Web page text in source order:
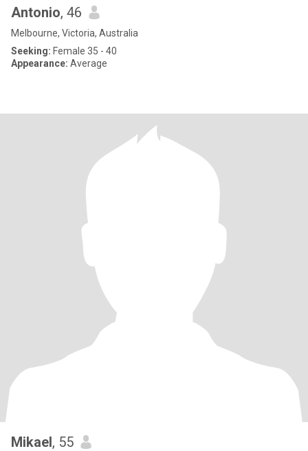
Antonio, 46
Melbourne, Victoria, Australia
Seeking: Female 35 - 40
Appearance: Average
Mikael, 55